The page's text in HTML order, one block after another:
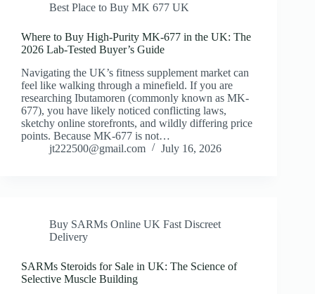
Best Place to Buy MK 677 UK
Where to Buy High-Purity MK-677 in the UK: The
2026 Lab-Tested Buyer’s Guide
Navigating the UK’s fitness supplement market can
feel like walking through a minefield. If you are
researching Ibutamoren (commonly known as MK-
677), you have likely noticed conflicting laws,
sketchy online storefronts, and wildly differing price
points. Because MK-677 is not…
jt222500@gmail.com
July 16, 2026
Buy SARMs Online UK Fast Discreet
Delivery
SARMs Steroids for Sale in UK: The Science of
Selective Muscle Building